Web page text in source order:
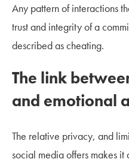
Any pattern of interactions
trust and integrity of a
described as cheating.
The link
and emotional
The relative privacy, and
social media offers makes